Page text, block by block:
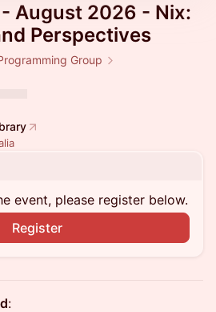
- August 2026 - Nix:
Perspectives
Group
event, please register below.
Register
: